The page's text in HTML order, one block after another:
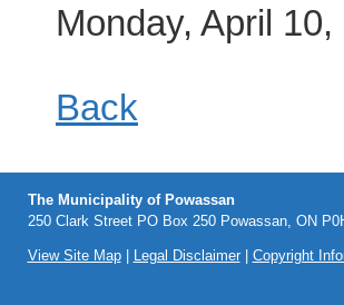
Monday, April
Back
The Municipality of Powassan
250 Clark Street PO Box 250 Powassan, ON
View Site Map| Legal Disclaimer| Copyright